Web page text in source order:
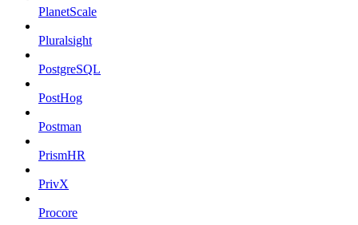
PlanetScale
Pluralsight
PostgreSQL
PostHog
Postman
PrismHR
PrivX
Procore